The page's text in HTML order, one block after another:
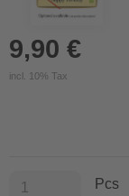
9,90 €
incl. 10% Tax
Pcs